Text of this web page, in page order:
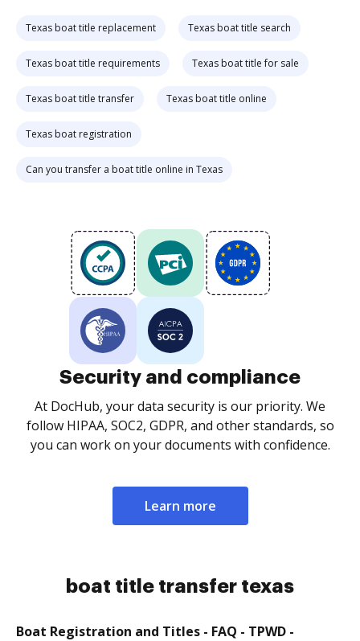
Texas boat title replacement Texas boat title search
Texas boat title requirements Texas boat title for sale
Texas boat title transfer Texas boat title online
Texas boat registration
Can you transfer a boat title online in Texas
Security and compliance
At DocHub, your data security is our priority. We
follow HIPAA, SOC2, GDPR, and other standards, so
you can work on your documents with confidence.
Learn more
boat title transfer texas
Boat Registration and Titles - FAQ - TPWD -